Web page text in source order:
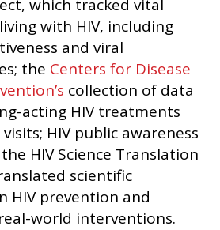
which tracked vital
with HIV, including
and viral
the Centers for Disease
collection of data
acting HIV treatments
HIV public awareness
HIV Science Translation
scientific
HIV prevention and
world interventions.